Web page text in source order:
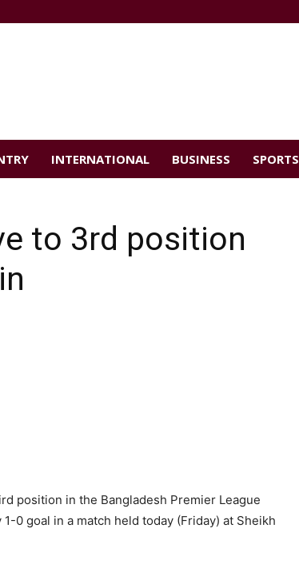
INTERNATIONAL BUSINESS SPORTS
to 3rd position
position in the Bangladesh Premier League
0 goal in a match held today (Friday) at Sheikh